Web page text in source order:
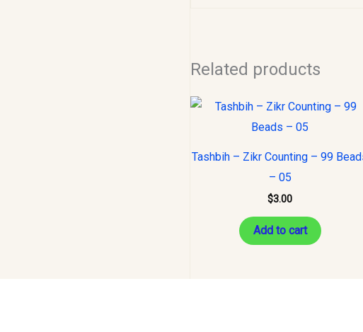
Related products
Tashbih – Zikr Counting – 99
– 05
$3.00
Add to cart